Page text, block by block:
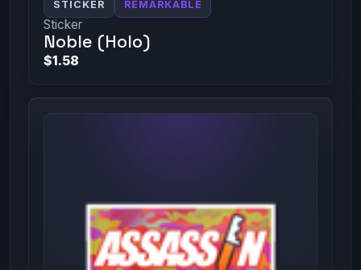
STICKER REMARKABLE
Sticker
Noble (Holo)
$1.58